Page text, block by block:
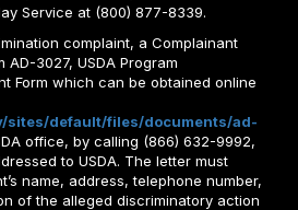
Service at (800) 877-8339.
complaint, a Complainant
3027, USDA Program
Form which can be obtained online
sites/default/files/documents/ad-
office, by calling (866) 632-9992,
to USDA. The letter must
name, address, telephone number,
of the alleged discriminatory action